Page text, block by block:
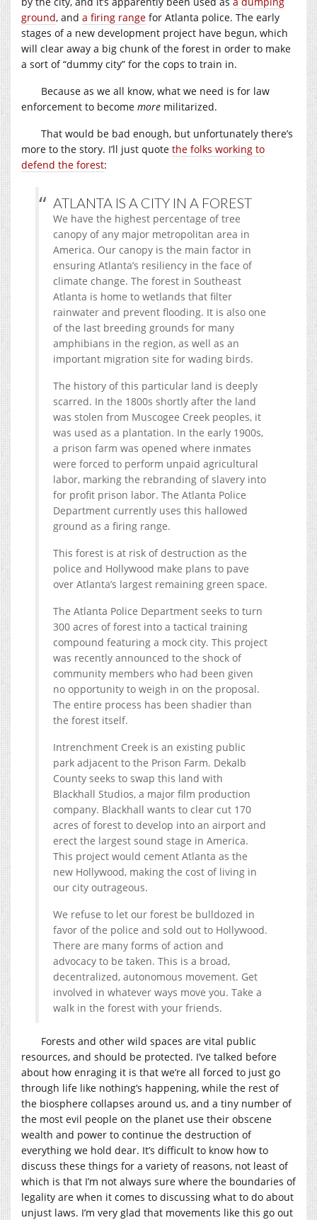
ground, and a firing range for Atlanta police. The early
stages of a new development project have begun, which
will clear away a big chunk of the forest in order to make
a sort of “dummy city” for the cops to train in.
Because as we all know, what we need is for law
enforcement to become more militarized.
That would be bad enough, but unfortunately there’s
more to the story. I’ll just quote the folks working to
defend the forest:
ATLANTA IS A CITY IN A FOREST
We have the highest percentage of tree
canopy of any major metropolitan area in
America. Our canopy is the main factor in
ensuring Atlanta’s resiliency in the face of
climate change. The forest in Southeast
Atlanta is home to wetlands that filter
rainwater and prevent flooding. It is also one
of the last breeding grounds for many
amphibians in the region, as well as an
important migration site for wading birds.
The history of this particular land is deeply
scarred. In the 1800s shortly after the land
was stolen from Muscogee Creek peoples, it
was used as a plantation. In the early 1900s,
a prison farm was opened where inmates
were forced to perform unpaid agricultural
labor, marking the rebranding of slavery into
for profit prison labor. The Atlanta Police
Department currently uses this hallowed
ground as a firing range.
This forest is at risk of destruction as the
police and Hollywood make plans to pave
over Atlanta’s largest remaining green space.
The Atlanta Police Department seeks to turn
300 acres of forest into a tactical training
compound featuring a mock city. This project
was recently announced to the shock of
community members who had been given
no opportunity to weigh in on the proposal.
The entire process has been shadier than
the forest itself.
Intrenchment Creek is an existing public
park adjacent to the Prison Farm. Dekalb
County seeks to swap this land with
Blackhall Studios, a major film production
company. Blackhall wants to clear cut 170
acres of forest to develop into an airport and
erect the largest sound stage in America.
This project would cement Atlanta as the
new Hollywood, making the cost of living in
our city outrageous.
We refuse to let our forest be bulldozed in
favor of the police and sold out to Hollywood.
There are many forms of action and
advocacy to be taken. This is a broad,
decentralized, autonomous movement. Get
involved in whatever ways move you. Take a
walk in the forest with your friends.
Forests and other wild spaces are vital public
resources, and should be protected. I’ve talked before
about how enraging it is that we’re all forced to just go
through life like nothing’s happening, while the rest of
the biosphere collapses around us, and a tiny number of
the most evil people on the planet use their obscene
wealth and power to continue the destruction of
everything we hold dear. It’s difficult to know how to
discuss these things for a variety of reasons, not least of
which is that I’m not always sure where the boundaries of
legality are when it comes to discussing what to do about
unjust laws. I’m very glad that movements like this go out